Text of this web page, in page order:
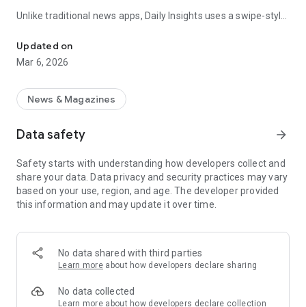
Unlike traditional news apps, Daily Insights uses a swipe-style
popular short-content platforms. Simply swipe to explore
trending headlines, images, and stories from different
publishers.
The app is designed for users who want a fast, visual, and
engaging way to discover news.
Key Features
📰 News from Multiple Sources
Daily News Insights collects headlines and articles from
various trusted news providers so you can stay informed with
different perspectives.
📱 Swipe News Feed Experience
Browse news using a smooth vertical swipe feed, making it
easy to move from one story to the next.
🖼 Image-Focused News Cards
Each story appears with an image and short headline preview,
Updated on
Mar 6, 2026
News & Magazines
Data safety arrow_forward
Safety starts with understanding how developers collect and
share your data. Data privacy and security practices may vary
based on your use, region, and age. The developer provided
this information and may update it over time.
No data shared with third parties
Learn more about how developers declare sharing
No data collected
Learn more about how developers declare collection